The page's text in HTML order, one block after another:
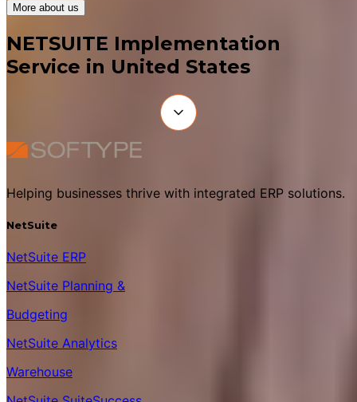
More about us
NETSUITE Implementation
Service in United States
Helping businesses thrive with integrated ERP solutions.
NetSuite
NetSuite ERP
NetSuite Planning &
Budgeting
NetSuite Analytics
Warehouse